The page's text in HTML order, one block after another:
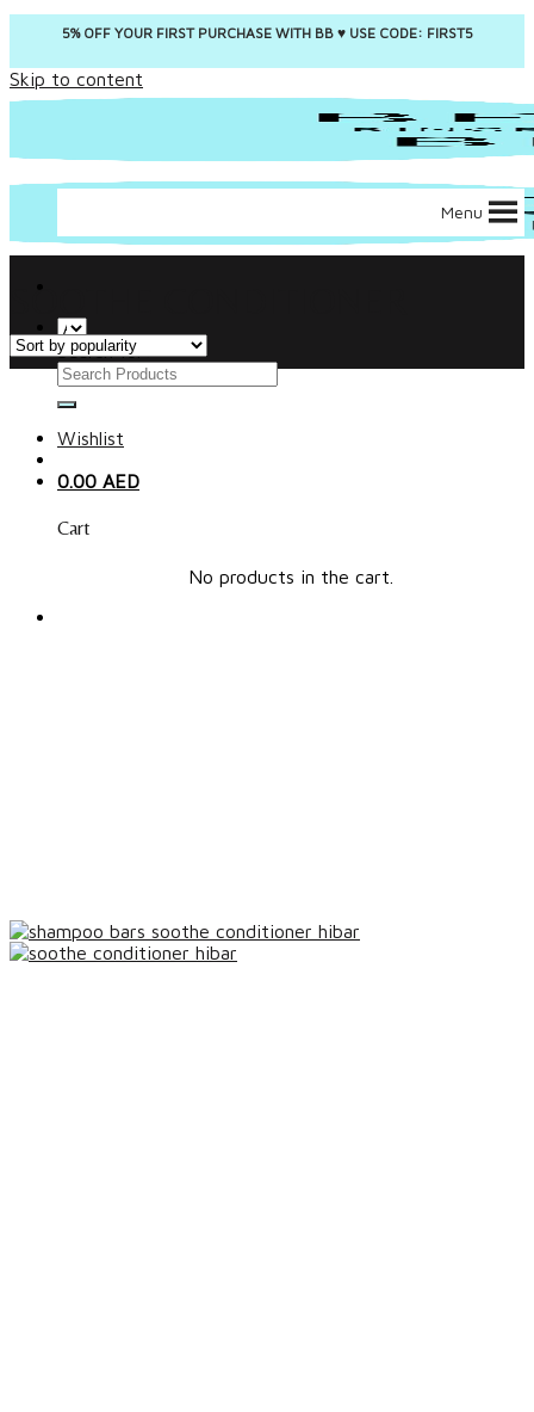
5% OFF YOUR FIRST PURCHASE WITH BB ♥️ USE CODE: FIRST5
Skip to content
Search for:
Wishlist
0.00 AED
Cart
No products in the cart.
Menu
SOOTHE CONDITIONER